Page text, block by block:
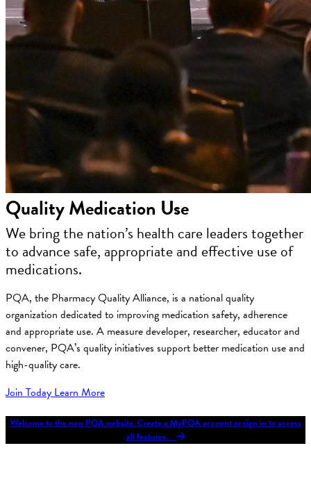
Quality Medication Use
We bring the nation’s health care leaders together
to advance safe, appropriate and effective use of
medications.
PQA, the Pharmacy Quality Alliance, is a national quality
organization dedicated to improving medication safety, adherence
and appropriate use. A measure developer, researcher, educator and
convener, PQA’s quality initiatives support better medication use and
high-quality care.
Join TodayLearn More
Welcome to the new PQA website. Create a MyPQA account or sign in to access
all features.